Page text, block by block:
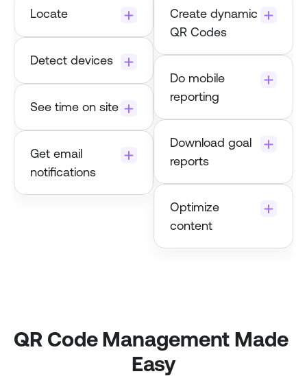
Locate
Detect devices
See time on site
Get email
notifications
Create dynamic
QR Codes
Dynamic QR
Codes
Do mobile
reporting
Download goal
reports
Optimize
content
QR Code Management Made
Easy